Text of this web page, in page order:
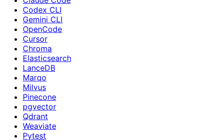
Codex CLI
Gemini CLI
OpenCode
Cursor
Chroma
Elasticsearch
LanceDB
Marqo
Milvus
Pinecone
pgvector
Qdrant
Weaviate
Pytest